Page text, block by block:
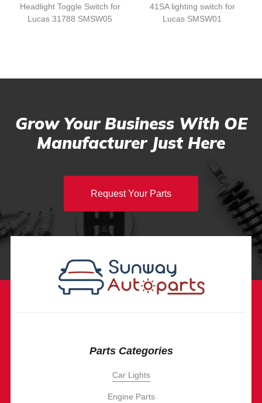
Headlight Toggle Switch for
Lucas 31788 SMSW05
41SA lighting switch for
Lucas SMSW01
Grow Your Business With OE
Manufacturer Just Here
Request Your Parts
Parts Categories
Car Lights
Engine Parts